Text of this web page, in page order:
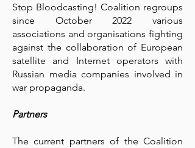
Stop Bloodcasting! Coalition regroups
since October 2022 various
associations and organisations fighting
against the collaboration of European
satellite and Internet operators with
Russian media companies involved in
war propaganda.
Partners
The current partners of the Coalition